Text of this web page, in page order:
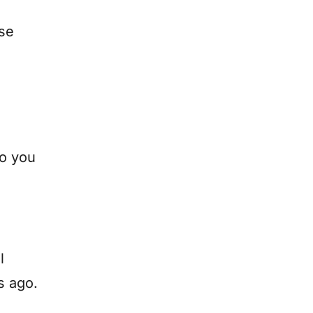
you
ago.